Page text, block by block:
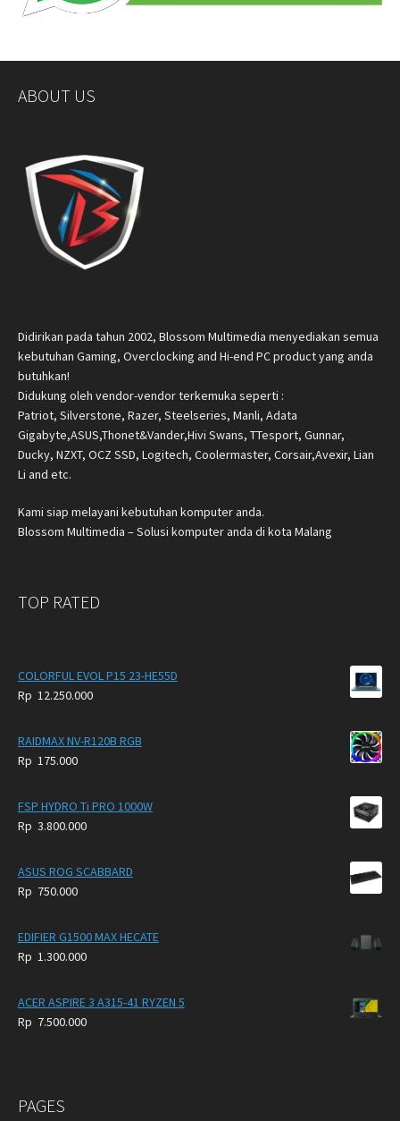
ABOUT US
Didirikan pada tahun 2002, Blossom Multimedia menyediakan semua
kebutuhan Gaming, Overclocking and Hi-end PC product yang anda
butuhkan!
Didukung oleh vendor-vendor terkemuka seperti :
Patriot, Silverstone, Razer, Steelseries, Manli, Adata
Gigabyte,ASUS,Thonet&Vander,Hivi Swans, TTesport, Gunnar,
Ducky, NZXT, OCZ SSD, Logitech, Coolermaster, Corsair,Avexir, Lian
Li and etc.
Kami siap melayani kebutuhan komputer anda.
Blossom Multimedia – Solusi komputer anda di kota Malang
TOP RATED
COLORFUL EVOL P15 23-HE55D
Rp 12.250.000
RAIDMAX NV-R120B RGB
Rp 175.000
FSP HYDRO Ti PRO 1000W
Rp 3.800.000
ASUS ROG SCABBARD
Rp 750.000
EDIFIER G1500 MAX HECATE
Rp 1.300.000
ACER ASPIRE 3 A315-41 RYZEN 5
Rp 7.500.000
PAGES